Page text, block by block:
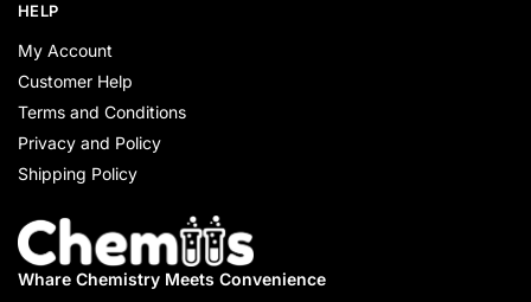
HELP
My Account
Customer Help
Terms and Conditions
Privacy and Policy
Shipping Policy
Whare Chemistry Meets Convenience